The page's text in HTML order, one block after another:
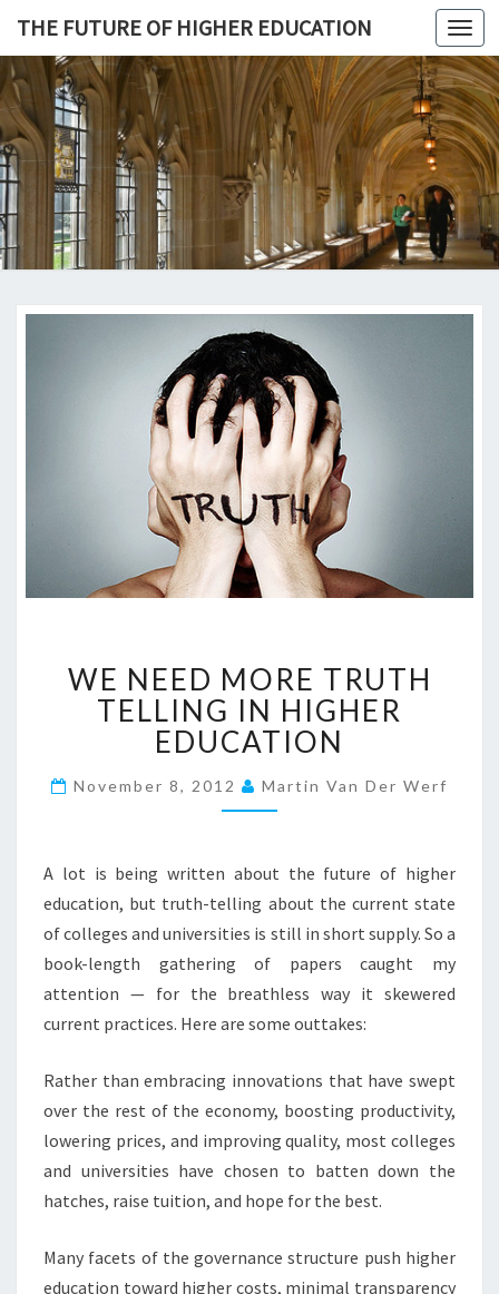
THE FUTURE OF HIGHER EDUCATION
THE
FUTURE
E
N
E
E
D
E
T
R
T
H
T
I
N
G
I
I
WE NEED MORE TRUTH
TELLING IN HIGHER
EDUCATION
November 8, 2012 Martin Van Der Werf
A lot is being written about the future of higher
education, but truth-telling about the current state
of colleges and universities is still in short supply. So a
book-length gathering of papers caught my
attention — for the breathless way it skewered
current practices. Here are some outtakes:
Rather than embracing innovations that have swept
over the rest of the economy, boosting productivity,
lowering prices, and improving quality, most colleges
and universities have chosen to batten down the
hatches, raise tuition, and hope for the best.
Many facets of the governance structure push higher
education toward higher costs, minimal transparency